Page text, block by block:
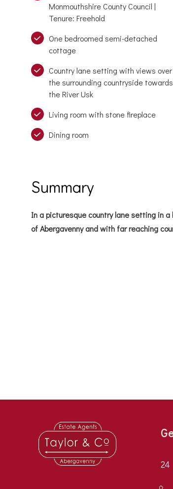
Monmouthshire County Council |
Tenure: Freehold
One bedroomed semi-detached
cottage
Country lane setting with views over
the surrounding countryside towards
the River Usk
Living room with stone fireplace
Dining room
Summary
In a picturesque country lane setting in
of Abergavenny and with far reaching
24